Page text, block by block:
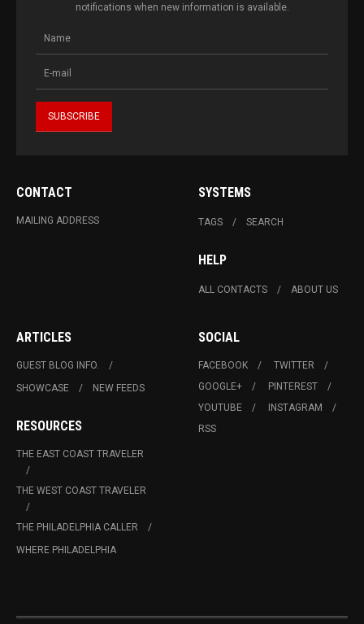
notifications when new information is available.
CONTACT
MAILING ADDRESS
SYSTEMS
TAGS SEARCH
HELP
ALL CONTACTS ABOUT US
ARTICLES
GUEST BLOG INFO.
SHOWCASE
NEW FEEDS
RESOURCES
THE EAST COAST TRAVELER
THE WEST COAST TRAVELER
THE PHILADELPHIA CALLER
WHERE PHILADELPHIA
SOCIAL
FACEBOOK
TWITTER
GOOGLE+
PINTEREST
YOUTUBE
INSTAGRAM
RSS